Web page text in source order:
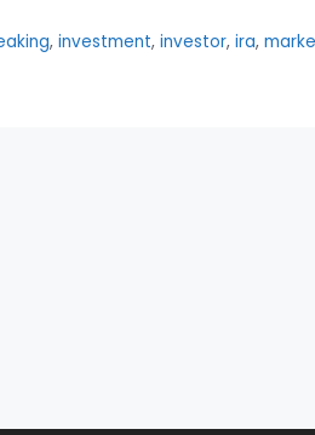
, investment, investor, ira,